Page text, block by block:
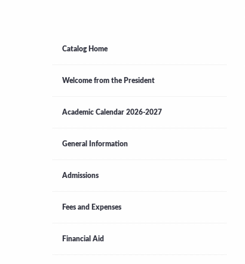
Catalog Home
Welcome from the President
Academic Calendar 2026-2027
General Information
Admissions
Fees and Expenses
Financial Aid